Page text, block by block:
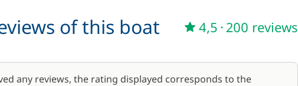
of this boat 4,5 ·200 reviews
any reviews, the rating displayed corresponds to the